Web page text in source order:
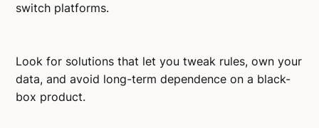
switch platforms.
Look for solutions that let you tweak rules, own your
data, and avoid long-term dependence on a black-
box product.